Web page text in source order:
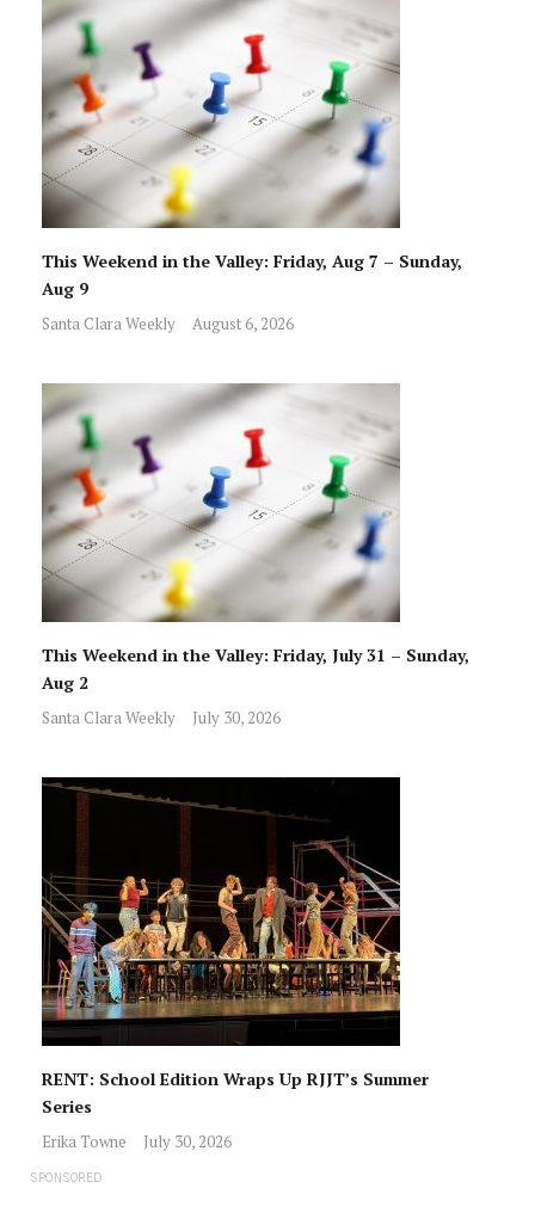
This Weekend in the Valley: Friday, Aug 7 – Sunday,
Aug 9
Santa Clara Weekly August 6, 2026
This Weekend in the Valley: Friday, July 31 – Sunday,
Aug 2
Santa Clara Weekly July 30, 2026
RENT: School Edition Wraps Up RJJT’s Summer
Series
Erika Towne July 30, 2026
SPONSORED